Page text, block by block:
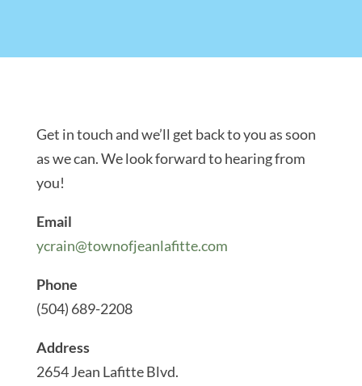
Get in touch and we’ll get back to you as soon
as we can. We look forward to hearing from
you!
Email
ycrain@townofjeanlafitte.com
Phone
(504) 689-2208
Address
2654 Jean Lafitte Blvd.